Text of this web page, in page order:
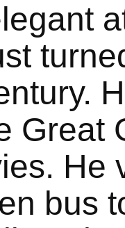
Great
He
bus